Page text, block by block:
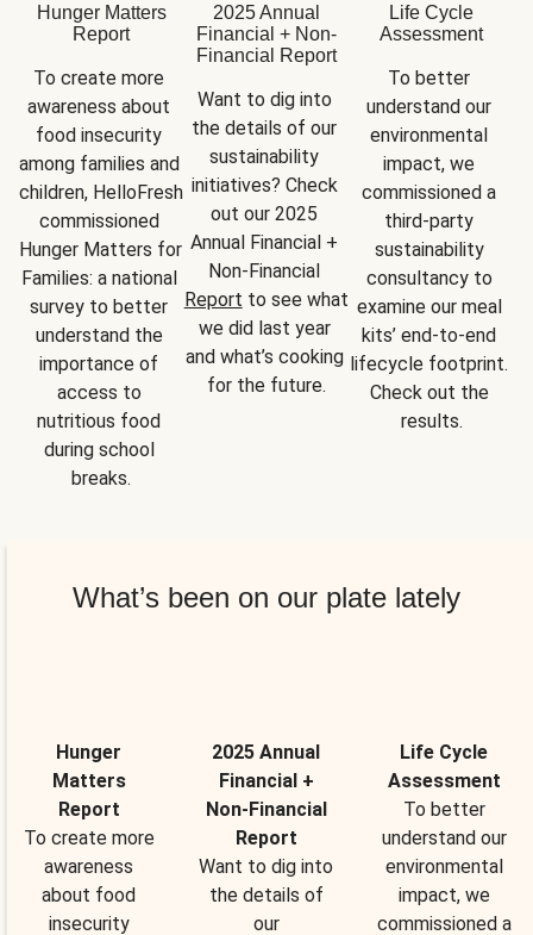
Hunger Matters
Report
To create more
awareness about
food insecurity
among families and
children, HelloFresh
commissioned
Hunger Matters for
Families: a national
survey to better
understand the
importance of
access to
nutritious food
during school
breaks.
2025 Annual
Financial + Non-
Financial Report
Want to dig into
the details of our
sustainability
initiatives? Check
out our 2025
Annual Financial +
Report to see what
we did last year
and what’s cooking
for the future.
Life Cycle
Assessment
To better
understand our
environmental
impact, we
commissioned a
third-party
sustainability
consultancy to
examine our meal
kits’ end-to-end
lifecycle footprint.
Check out the
results.
What’s been on our plate lately
Hunger
Matters
Report
To create more
awareness
about food
insecurity
2025 Annual
Financial +
Non-Financial
Report
Want to dig into
the details of
our
Life Cycle
Assessment
To better
understand our
environmental
impact, we
commissioned a